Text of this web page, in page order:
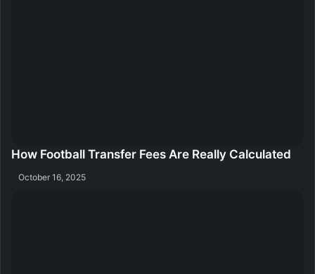
How Football Transfer Fees Are Really Calculated
October 16, 2025